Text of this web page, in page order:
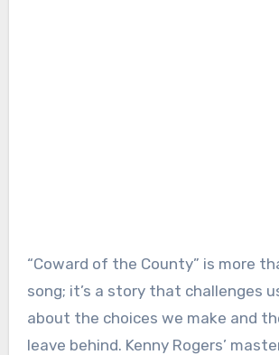
“Coward of the County” is more
song; it’s a story that challenges
about the choices we make and
leave behind. Kenny Rogers’